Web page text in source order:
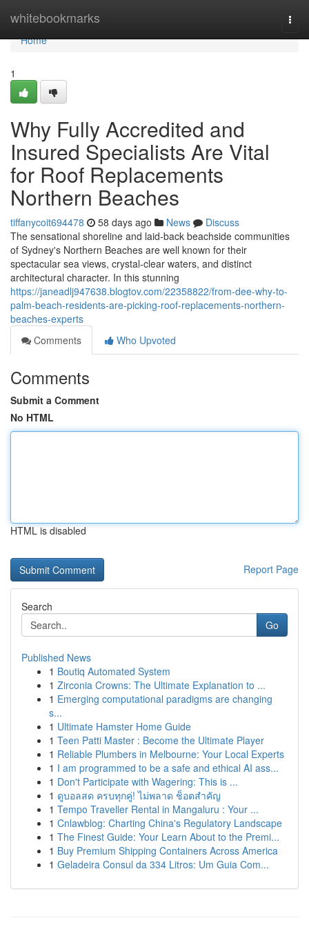
whitebookmarks
Home
Home
1
Why Fully Accredited and
Insured Specialists Are Vital
for Roof Replacements
Northern Beaches
tiffanycoit694478 58 days ago News
Discuss
The sensational shoreline and laid‑back beachside communities
of Sydney's Northern Beaches are well known for their
spectacular sea views, crystal‑clear waters, and distinct
architectural character. In this stunning
https://janeadlj947638.blogtov.com/22358822/from-dee-why-to-
palm-beach-residents-are-picking-roof-replacements-northern-
beaches-experts
Comments
Who Upvoted
Comments
Submit a Comment
No HTML
HTML is disabled
Report Page
Search
Go
Published News
1 Boutiq Automated System
1 Zirconia Crowns: The Ultimate Explanation to ...
1 Emerging computational paradigms are changing
s...
1 Ultimate Hamster Home Guide
1 Teen Patti Master : Become the Ultimate Player
1 Reliable Plumbers in Melbourne: Your Local Experts
1 I am programmed to be a safe and ethical AI ass...
1 Don't Participate with Wagering: This is ...
1 ดูบอลสด ครบทุกคู่! ไม่พลาด ช็อตสำคัญ
1 Tempo Traveller Rental in Mangaluru : Your ...
1 Cnlawblog: Charting China's Regulatory Landscape
1 The Finest Guide: Your Learn About to the Premi...
1 Buy Premium Shipping Containers Across America
1 Geladeira Consul da 334 Litros: Um Guia Com...